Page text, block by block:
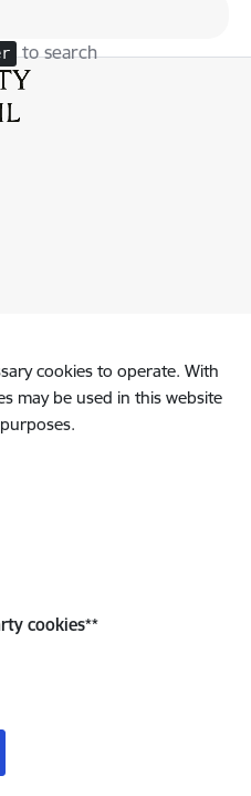
to search
cookies to operate. With
may be used in this website
cookies**